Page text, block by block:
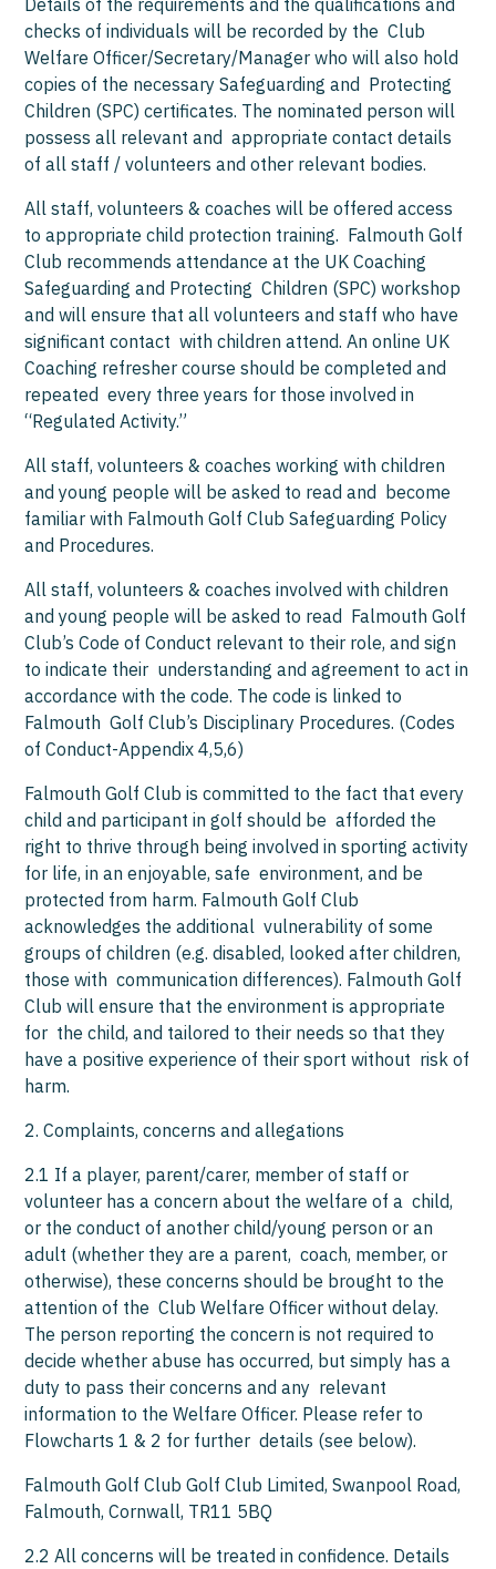
Details of the requirements and the qualifications and
checks of individuals will be recorded by the Club
Welfare Officer/Secretary/Manager who will also hold
copies of the necessary Safeguarding and Protecting
Children (SPC) certificates. The nominated person will
possess all relevant and appropriate contact details
of all staff / volunteers and other relevant bodies.
All staff, volunteers & coaches will be offered access
to appropriate child protection training. Falmouth Golf
Club recommends attendance at the UK Coaching
Safeguarding and Protecting Children (SPC) workshop
and will ensure that all volunteers and staff who have
significant contact with children attend. An online UK
Coaching refresher course should be completed and
repeated every three years for those involved in
“Regulated Activity.”
All staff, volunteers & coaches working with children
and young people will be asked to read and become
familiar with Falmouth Golf Club Safeguarding Policy
and Procedures.
All staff, volunteers & coaches involved with children
and young people will be asked to read Falmouth Golf
Club’s Code of Conduct relevant to their role, and sign
to indicate their understanding and agreement to act in
accordance with the code. The code is linked to
Falmouth Golf Club’s Disciplinary Procedures. (Codes
of Conduct-Appendix 4,5,6)
Falmouth Golf Club is committed to the fact that every
child and participant in golf should be afforded the
right to thrive through being involved in sporting activity
for life, in an enjoyable, safe environment, and be
protected from harm. Falmouth Golf Club
acknowledges the additional vulnerability of some
groups of children (e.g. disabled, looked after children,
those with communication differences). Falmouth Golf
Club will ensure that the environment is appropriate
for the child, and tailored to their needs so that they
have a positive experience of their sport without risk of
harm.
2. Complaints, concerns and allegations
2.1 If a player, parent/carer, member of staff or
volunteer has a concern about the welfare of a child,
or the conduct of another child/young person or an
adult (whether they are a parent, coach, member, or
otherwise), these concerns should be brought to the
attention of the Club Welfare Officer without delay.
The person reporting the concern is not required to
decide whether abuse has occurred, but simply has a
duty to pass their concerns and any relevant
information to the Welfare Officer. Please refer to
Flowcharts 1 & 2 for further details (see below).
Falmouth Golf Club Golf Club Limited, Swanpool Road,
Falmouth, Cornwall, TR11 5BQ
2.2 All concerns will be treated in confidence. Details